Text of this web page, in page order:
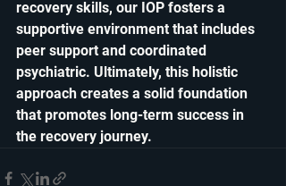
recovery skills, our IOP fosters a
supportive environment that includes
peer support and coordinated
psychiatric. Ultimately, this holistic
approach creates a solid foundation
that promotes long-term success in
the recovery journey.